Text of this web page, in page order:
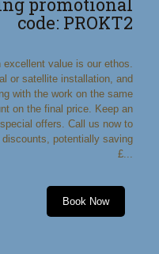
code: PROKT2
value is our ethos.
or satellite installation, and
with the work on the same
on the final price. Keep an
offers. Call us now to
potentially saving
£...
Book Now